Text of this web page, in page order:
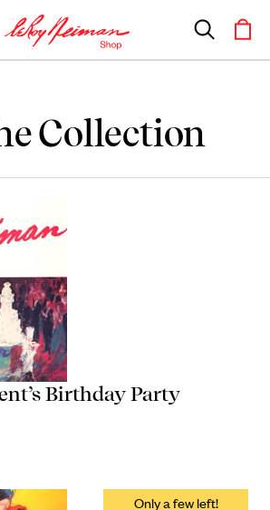
Artwork
posters
Books
original stories
Collection
Birthday Party